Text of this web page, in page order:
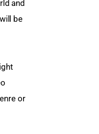
and
be
or